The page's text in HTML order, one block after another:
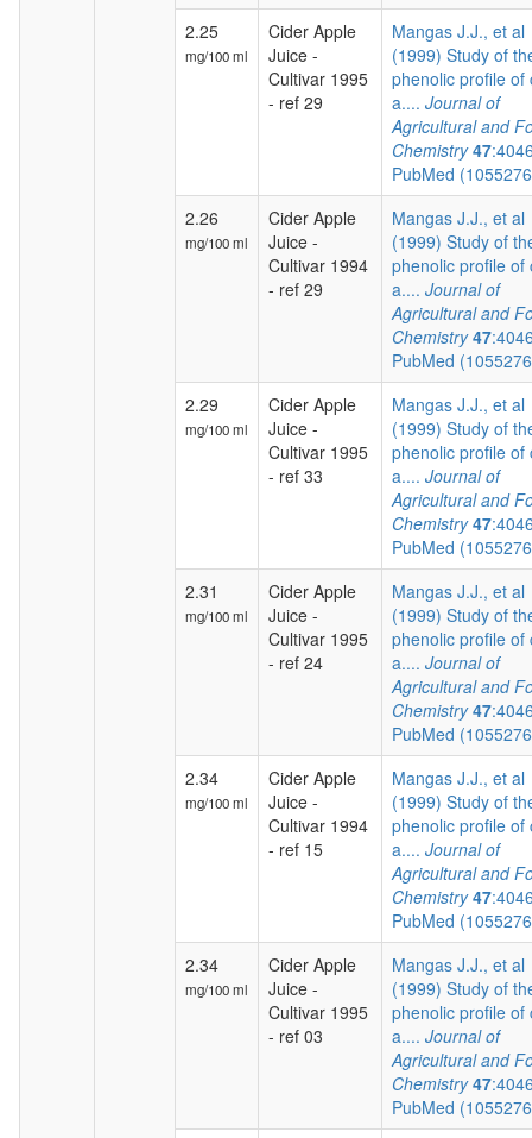
2.25
mg/100 ml
Cider Apple
Juice -
Cultivar 1995
- ref 29
Mangas J.J., et al
(1999) Study of
phenolic profile of
a.... Journal of
Agricultural and
Chemistry 47
PubMed
2.26
mg/100 ml
Cider Apple
Juice -
Cultivar 1994
- ref 29
Mangas J.J., et al
(1999) Study of
phenolic profile of
a.... Journal of
Agricultural and
Chemistry 47
PubMed
2.29
mg/100 ml
Cider Apple
Juice -
Cultivar 1995
- ref 33
Mangas J.J., et al
(1999) Study of
phenolic profile of
a.... Journal of
Agricultural and
Chemistry 47
PubMed
2.31
mg/100 ml
Cider Apple
Juice -
Cultivar 1995
- ref 24
Mangas J.J., et al
(1999) Study of
phenolic profile of
a.... Journal of
Agricultural and
Chemistry 47
PubMed
2.34
mg/100 ml
Cider Apple
Juice -
Cultivar 1994
- ref 15
Mangas J.J., et al
(1999) Study of
phenolic profile of
a.... Journal of
Agricultural and
Chemistry 47
PubMed
2.34
mg/100 ml
Cider Apple
Juice -
Cultivar 1995
- ref 03
Mangas J.J., et al
(1999) Study of
phenolic profile of
a.... Journal of
Agricultural and
Chemistry 47
PubMed